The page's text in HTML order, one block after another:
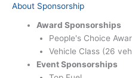
About Sponsorship
Award Sponsorships
People's Choice
Vehicle Class (26
Event Sponsorships